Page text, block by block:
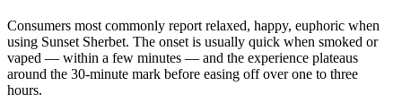
Consumers most commonly report relaxed, happy, euphoric when
using Sunset Sherbet. The onset is usually quick when smoked or
vaped — within a few minutes — and the experience plateaus
around the 30-minute mark before easing off over one to three
hours.